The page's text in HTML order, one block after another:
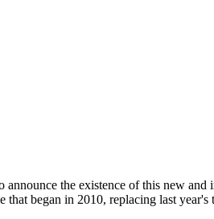
the existence of this new
began in 2010, replacing last